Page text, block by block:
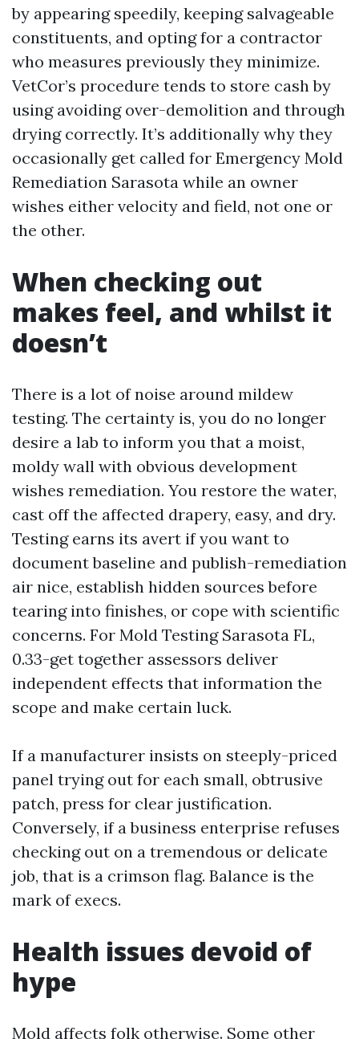
by appearing speedily, keeping salvageable
constituents, and opting for a contractor
who measures previously they minimize.
VetCor’s procedure tends to store cash by
using avoiding over-demolition and through
drying correctly. It’s additionally why they
occasionally get called for Emergency Mold
Remediation Sarasota while an owner
wishes either velocity and field, not one or
the other.
When checking out
makes feel, and whilst it
doesn’t
There is a lot of noise around mildew
testing. The certainty is, you do no longer
desire a lab to inform you that a moist,
moldy wall with obvious development
wishes remediation. You restore the water,
cast off the affected drapery, easy, and dry.
Testing earns its avert if you want to
document baseline and publish-remediation
air nice, establish hidden sources before
tearing into finishes, or cope with scientific
concerns. For Mold Testing Sarasota FL,
0.33-get together assessors deliver
independent effects that information the
scope and make certain luck.
If a manufacturer insists on steeply-priced
panel trying out for each small, obtrusive
patch, press for clear justification.
Conversely, if a business enterprise refuses
checking out on a tremendous or delicate
job, that is a crimson flag. Balance is the
mark of execs.
Health issues devoid of
hype
Mold affects folk otherwise. Some other